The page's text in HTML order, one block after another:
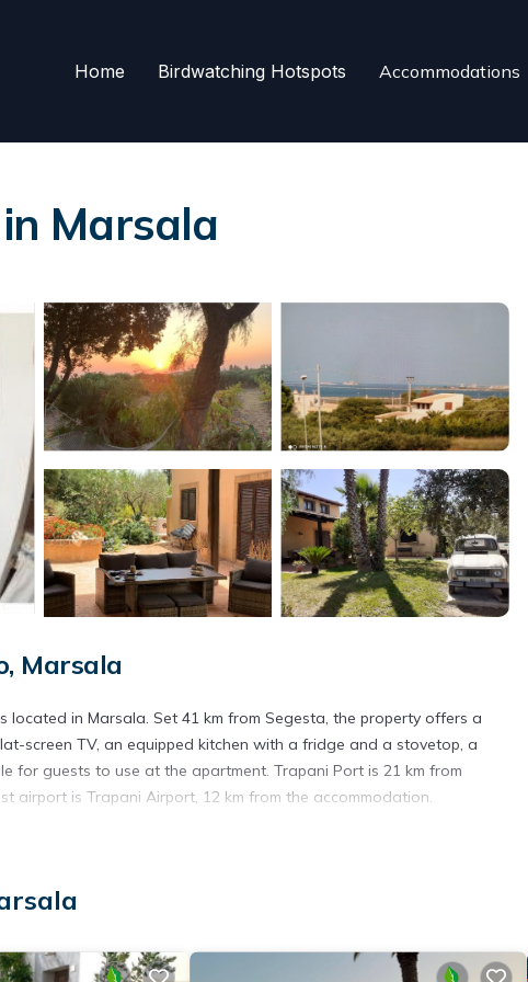
Home Birdwatching Hotspots Accommodations
Marsala
Marsala
in Marsala. Set 41 km from Segesta, the property offers a
screen TV, an equipped kitchen with a fridge and a stovetop, a
for guests to use at the apartment. Trapani Port is 21 km from
airport is Trapani Airport, 12 km from the accommodation.
This is a good star rated property . Coming to Marsala and
if you want to learn more about this place in Marsala . These